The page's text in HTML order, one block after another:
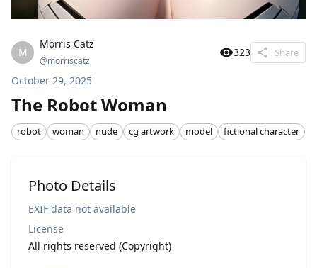
M
Morris Catz
@morriscatz
323 Share
October 29, 2025
The Robot Woman
robot woman nude cg artwork model fictional character
Photo Details
EXIF data not available
License
All rights reserved (Copyright)